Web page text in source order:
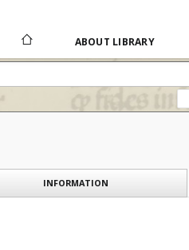
ABOUT LIBRARY
INFORMATION